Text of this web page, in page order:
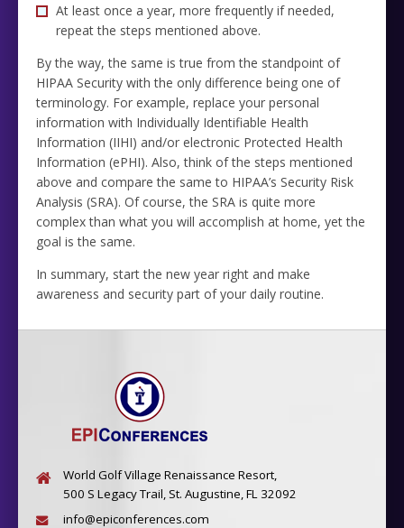
At least once a year, more frequently if needed,
repeat the steps mentioned above.
By the way, the same is true from the standpoint of
HIPAA Security with the only difference being one of
terminology. For example, replace your personal
information with Individually Identifiable Health
Information (IIHI) and/or electronic Protected Health
Information (ePHI). Also, think of the steps mentioned
above and compare the same to HIPAA’s Security Risk
Analysis (SRA). Of course, the SRA is quite more
complex than what you will accomplish at home, yet the
goal is the same.
In summary, start the new year right and make
awareness and security part of your daily routine.
World Golf Village Renaissance Resort,
500 S Legacy Trail, St. Augustine, FL 32092
info@epiconferences.com